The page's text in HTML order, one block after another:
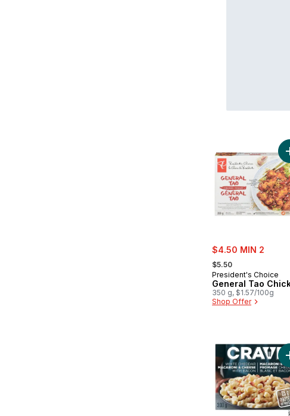
sale:
$4.50 MIN 2
, formerly:
$5.50
President's Choice
General Tao
350 g, $1.57/100g
Shop Offer